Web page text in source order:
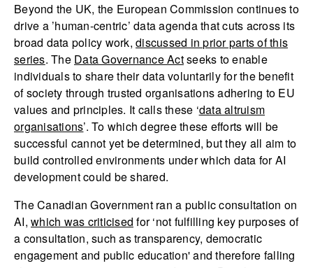
Beyond the UK, the European Commission continues to
drive a ’human-centric’ data agenda that cuts across its
broad data policy work, discussed in prior parts of this
series. The Data Governance Actseeks to enable
individuals to share their data voluntarily for the benefit
of society through trusted organisations adhering to EU
values and principles. It calls these ‘data altruism
organisations’. To which degree these efforts will be
successful cannot yet be determined, but they all aim to
build controlled environments under which data for AI
development could be shared.
The Canadian Government ran a public consultation on
AI, which was criticised for ‘not fulfilling key purposes of
a consultation, such as transparency, democratic
engagement and public education' and therefore falling